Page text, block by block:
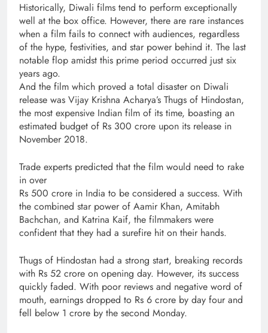
Historically, Diwali films tend to perform exceptionally
well at the box office. However, there are rare instances
when a film fails to connect with audiences, regardless
of the hype, festivities, and star power behind it. The last
notable flop amidst this prime period occurred just six
years ago.
And the film which proved a total disaster on Diwali
release was Vijay Krishna Acharya’s Thugs of Hindostan,
the most expensive Indian film of its time, boasting an
estimated budget of Rs 300 crore upon its release in
November 2018.
Trade experts predicted that the film would need to rake
in over
Rs 500 crore in India to be considered a success. With
the combined star power of Aamir Khan, Amitabh
Bachchan, and Katrina Kaif, the filmmakers were
confident that they had a surefire hit on their hands.
Thugs of Hindostan had a strong start, breaking records
with Rs 52 crore on opening day. However, its success
quickly faded. With poor reviews and negative word of
mouth, earnings dropped to Rs 6 crore by day four and
fell below 1 crore by the second Monday.